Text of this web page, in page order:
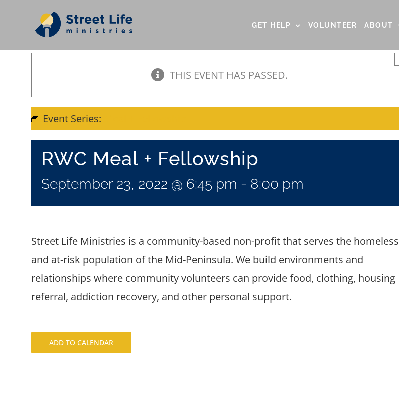
GET HELP VOLUNTEER ABOUT
THIS EVENT HAS PASSED.
Event Series:
RWC Meal + Fellowship
September 23, 2022 @ 6:45 pm - 8:00 pm
Street Life Ministries is a community-based non-profit that serves the homeless
and at-risk population of the Mid-Peninsula. We build environments and
relationships where community volunteers can provide food, clothing, housing
referral, addiction recovery, and other personal support.
ADD TO CALENDAR